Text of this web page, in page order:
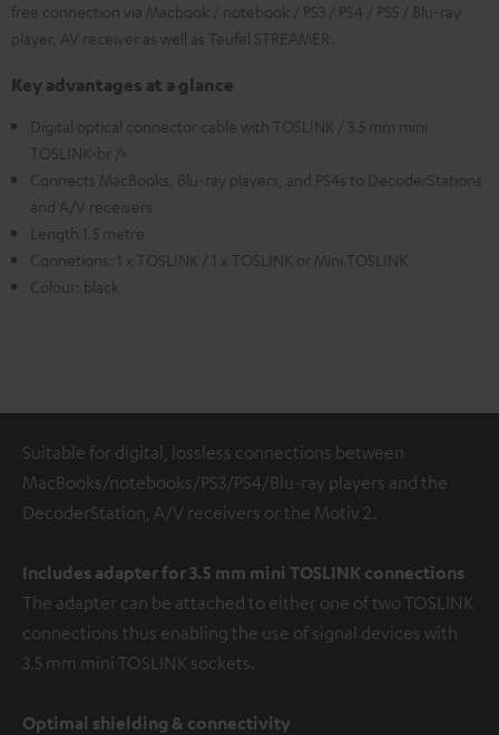
free connection via Macbook / notebook / PS3 / PS4 / PS5 / Blu-ray
player, AV receiver as well as Teufel STREAMER.
Key advantages at a glance
Digital optical connector cable with TOSLINK / 3.5 mm mini
TOSLINK<br />
Connects MacBooks, Blu-ray players, and PS4s to DecoderStations
and A/V receivers
Length 1.5 metre
Connetions: 1 x TOSLINK / 1 x TOSLINK or Mini TOSLINK
Colour: black
Suitable for digital, lossless connections between
MacBooks/notebooks/PS3/PS4/Blu-ray players and the
DecoderStation, A/V receivers or the Motiv 2.
Includes adapter for 3.5 mm mini TOSLINK connections
The adapter can be attached to either one of two TOSLINK
connections thus enabling the use of signal devices with
3.5 mm mini TOSLINK sockets.
Optimal shielding & connectivity